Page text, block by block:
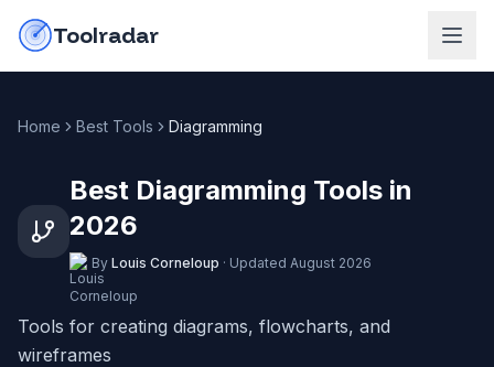
Toolradar
Home Best Tools Diagramming
Best Diagramming Tools in
2026
By Louis Corneloup · Updated August 2026
Tools for creating diagrams, flowcharts, and
wireframes